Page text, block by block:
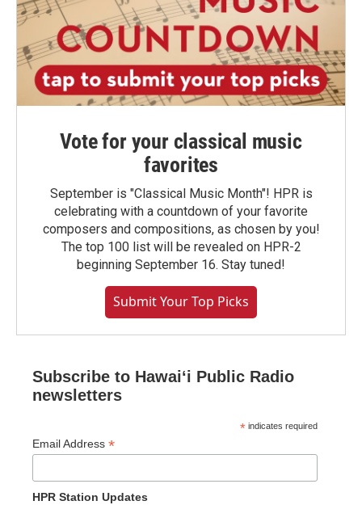
Vote for your classical music
favorites
September is "Classical Music Month"! HPR is
celebrating with a countdown of your favorite
composers and compositions, as chosen by you!
The top 100 list will be revealed on HPR-2
beginning September 16. Stay tuned!
Submit Your Top Picks
Subscribe to Hawaiʻi Public Radio
newsletters
* indicates required
Email Address *
HPR Station Updates